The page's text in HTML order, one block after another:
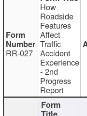
RR-027
How
Roadside
Features
Affect
Traffic
Accident
Experience
- 2nd
Progress
Report